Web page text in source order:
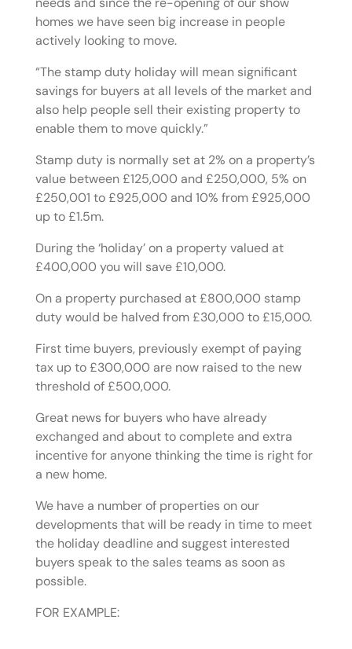
homes we have seen big increase in people
actively looking to move.
“The stamp duty holiday will mean significant
savings for buyers at all levels of the market and
also help people sell their existing property to
enable them to move quickly.”
Stamp duty is normally set at 2% on a property’s
value between £125,000 and £250,000, 5% on
£250,001 to £925,000 and 10% from £925,000
up to £1.5m.
During the ‘holiday’ on a property valued at
£400,000 you will save £10,000.
On a property purchased at £800,000 stamp
duty would be halved from £30,000 to £15,000.
First time buyers, previously exempt of paying
tax up to £300,000 are now raised to the new
threshold of £500,000.
Great news for buyers who have already
exchanged and about to complete and extra
incentive for anyone thinking the time is right for
a new home.
We have a number of properties on our
developments that will be ready in time to meet
the holiday deadline and suggest interested
buyers speak to the sales teams as soon as
possible.
FOR EXAMPLE: